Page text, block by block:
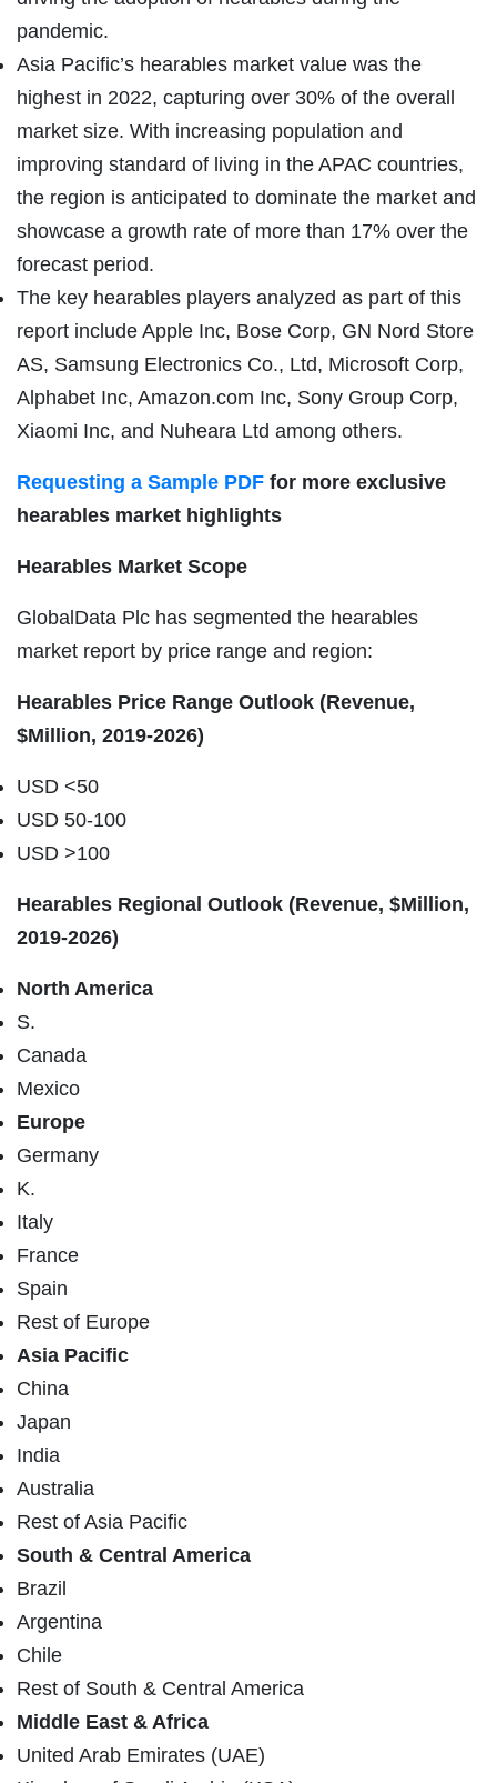
pandemic.
Asia Pacific’s hearables market value was the
highest in 2022, capturing over 30% of the overall
market size. With increasing population and
improving standard of living in the APAC countries,
the region is anticipated to dominate the market and
showcase a growth rate of more than 17% over the
forecast period.
The key hearables players analyzed as part of this
report include Apple Inc, Bose Corp, GN Nord Store
AS, Samsung Electronics Co., Ltd, Microsoft Corp,
Alphabet Inc, Amazon.com Inc, Sony Group Corp,
Xiaomi Inc, and Nuheara Ltd among others.
Requesting a Sample PDF for more exclusive
hearables market highlights
Hearables Market Scope
GlobalData Plc has segmented the hearables
market report by price range and region:
Hearables Price Range Outlook (Revenue,
$Million, 2019-2026)
USD <50
USD 50-100
USD >100
Hearables Regional Outlook (Revenue, $Million,
2019-2026)
North America
S.
Canada
Mexico
Europe
Germany
K.
Italy
France
Spain
Rest of Europe
Asia Pacific
China
Japan
India
Australia
Rest of Asia Pacific
South & Central America
Brazil
Argentina
Chile
Rest of South & Central America
Middle East & Africa
United Arab Emirates (UAE)